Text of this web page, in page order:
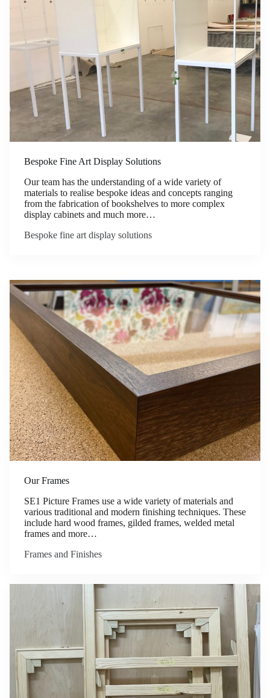
Bespoke Fine Art Display Solutions
Our team has the understanding of a wide variety of
materials to realise bespoke ideas and concepts ranging
from the fabrication of bookshelves to more complex
display cabinets and much more…
Bespoke fine art display solutions
Our Frames
SE1 Picture Frames use a wide variety of materials and
various traditional and modern finishing techniques. These
include hard wood frames, gilded frames, welded metal
frames and more…
Frames and Finishes